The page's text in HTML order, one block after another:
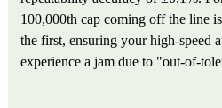
100,000th cap coming off the line
the first, ensuring your high-speed
experience a jam due to "out-of-